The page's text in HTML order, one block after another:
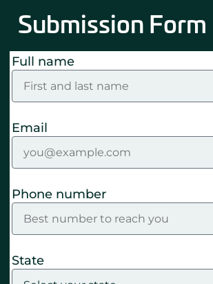
Submission Form
Full name
Email
Phone number
State